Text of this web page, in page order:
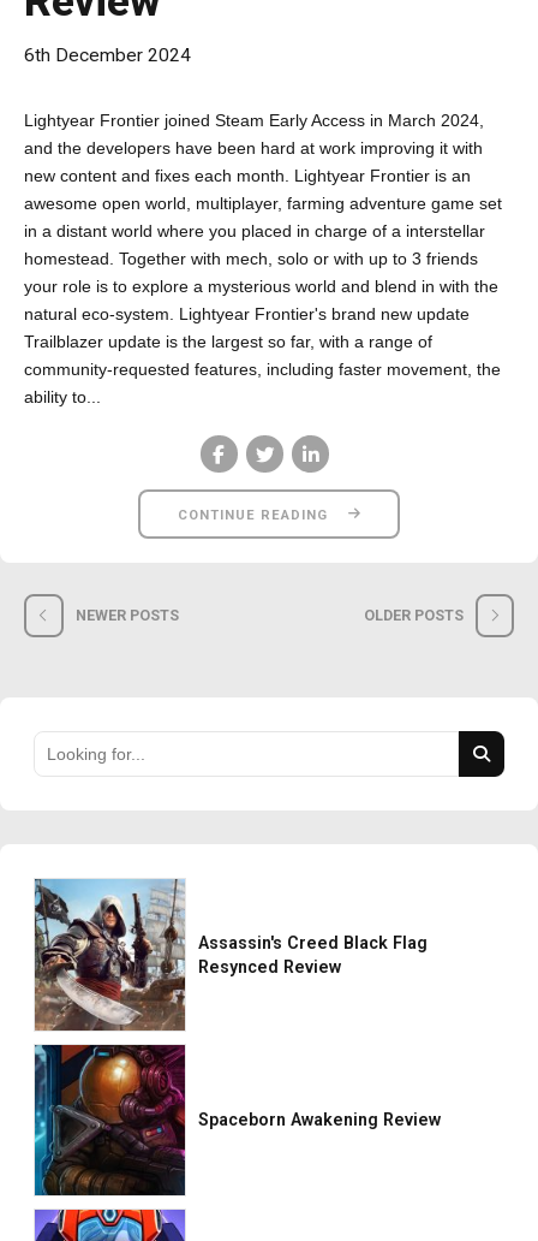
6th December 2024
Lightyear Frontier joined Steam Early Access in March 2024,
and the developers have been hard at work improving it with
new content and fixes each month. Lightyear Frontier is an
awesome open world, multiplayer, farming adventure game set
in a distant world where you placed in charge of a interstellar
homestead. Together with mech, solo or with up to 3 friends
your role is to explore a mysterious world and blend in with the
natural eco-system. Lightyear Frontier's brand new update
Trailblazer update is the largest so far, with a range of
community-requested features, including faster movement, the
ability to...
CONTINUE READING
NEWER POSTS OLDER POSTS
Assassin's Creed Black Flag
Resynced Review
Spaceborn Awakening Review